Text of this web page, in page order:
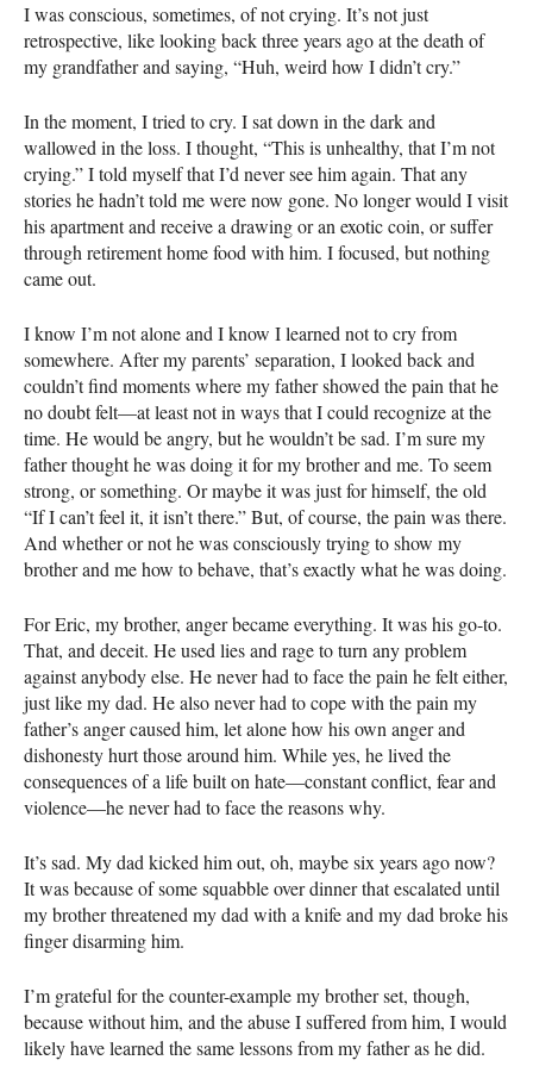
I was conscious, sometimes, of not crying. It’s not just
retrospective, like looking back three years ago at the death of
my grandfather and saying, “Huh, weird how I didn’t cry.”
In the moment, I tried to cry. I sat down in the dark and
wallowed in the loss. I thought, “This is unhealthy, that I’m not
crying.” I told myself that I’d never see him again. That any
stories he hadn’t told me were now gone. No longer would I visit
his apartment and receive a drawing or an exotic coin, or suffer
through retirement home food with him. I focused, but nothing
came out.
I know I’m not alone and I know I learned not to cry from
somewhere. After my parents’ separation, I looked back and
couldn’t find moments where my father showed the pain that he
no doubt felt—at least not in ways that I could recognize at the
time. He would be angry, but he wouldn’t be sad. I’m sure my
father thought he was doing it for my brother and me. To seem
strong, or something. Or maybe it was just for himself, the old
“If I can’t feel it, it isn’t there.” But, of course, the pain was there.
And whether or not he was consciously trying to show my
brother and me how to behave, that’s exactly what he was doing.
For Eric, my brother, anger became everything. It was his go-to.
That, and deceit. He used lies and rage to turn any problem
against anybody else. He never had to face the pain he felt either,
just like my dad. He also never had to cope with the pain my
father’s anger caused him, let alone how his own anger and
dishonesty hurt those around him. While yes, he lived the
consequences of a life built on hate—constant conflict, fear and
violence—he never had to face the reasons why.
It’s sad. My dad kicked him out, oh, maybe six years ago now?
It was because of some squabble over dinner that escalated until
my brother threatened my dad with a knife and my dad broke his
finger disarming him.
I’m grateful for the counter-example my brother set, though,
because without him, and the abuse I suffered from him, I would
likely have learned the same lessons from my father as he did.